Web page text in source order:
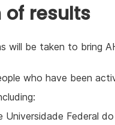
of results
will be taken to bring
who have been
Universidade Federal